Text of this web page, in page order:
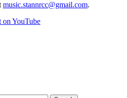
music.stannrcc@gmail.com.
YouTube